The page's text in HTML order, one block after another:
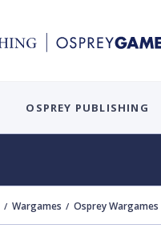
OSPREY PUBLISHING
Wargames Osprey Wargames